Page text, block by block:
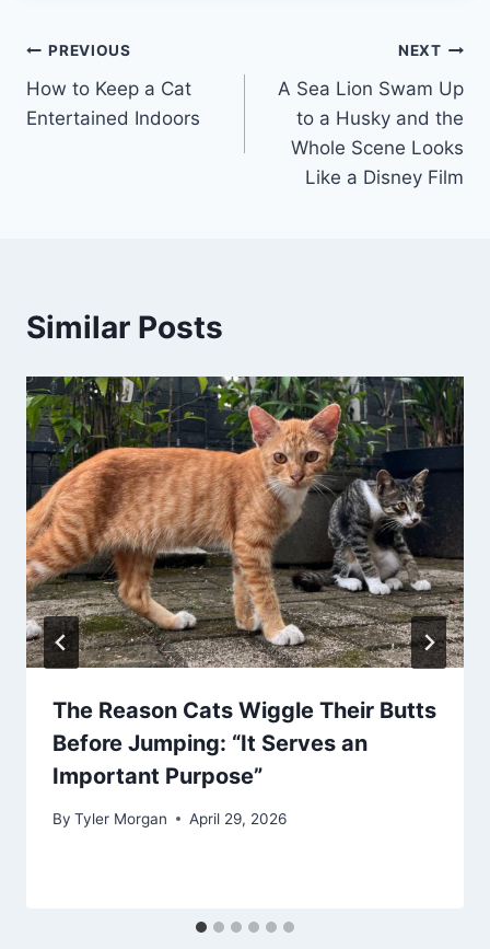
Post
navigation
PREVIOUS
How to Keep a Cat
Entertained Indoors
NEXT
A Sea Lion Swam Up
to a Husky and the
Whole Scene Looks
Like a Disney Film
Similar Posts
The Reason Cats Wiggle Their Butts
Before Jumping: “It Serves an
Important Purpose”
By Tyler Morgan April 29, 2026